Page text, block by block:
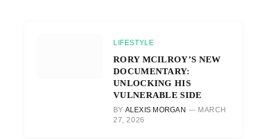
LIFESTYLE
RORY MCILROY’S NEW
DOCUMENTARY:
UNLOCKING HIS
VULNERABLE SIDE
BY ALEXIS MORGAN
MARCH
27, 2026